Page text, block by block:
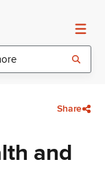
Share
and